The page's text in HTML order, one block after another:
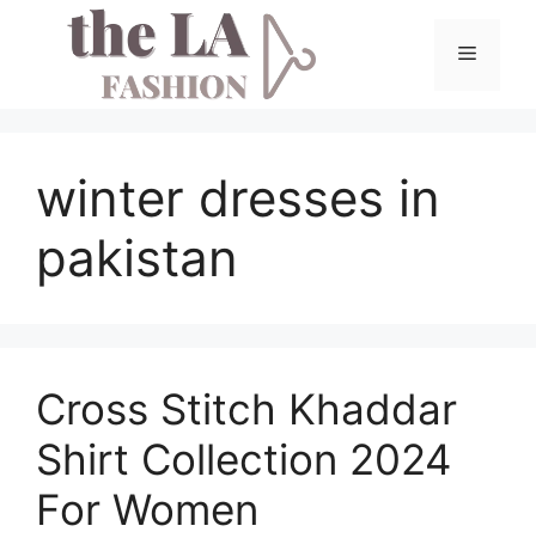
Menu
winter dresses in
pakistan
Cross Stitch Khaddar
Shirt Collection 2024
For Women